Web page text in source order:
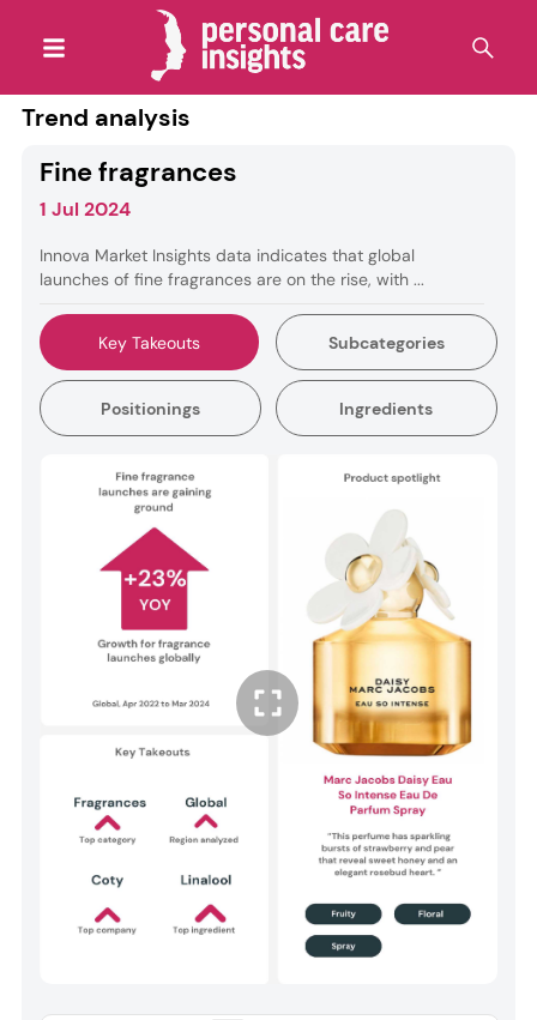
Trend analysis
Fine fragrances
1 Jul 2024
Innova Market Insights data indicates that global
launches of fine fragrances are on the rise, with ...
Key Takeouts Subcategories
Positionings Ingredients